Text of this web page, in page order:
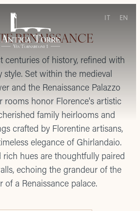
IT EN
RENAISSANCE
centuries of history, refined with
Set within the medieval
and the Renaissance Palazzo
rooms honor Florence's artistic
family heirlooms and
crafted by Florentine artisans,
elegance of Ghirlandaio.
rich hues are thoughtfully paired
echoing the grandeur of the
of a Renaissance palace.